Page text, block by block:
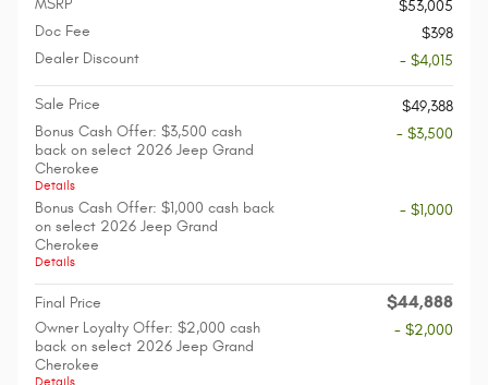
MSRP
$53,005
Doc Fee
$398
Dealer Discount
- $4,015
Sale Price
$49,388
Bonus Cash Offer: $3,500 cash
back on select 2026 Jeep Grand
Cherokee
Details
- $3,500
Bonus Cash Offer: $1,000 cash back
on select 2026 Jeep Grand
Cherokee
Details
- $1,000
Final Price $44,888
Owner Loyalty Offer: $2,000 cash
back on select 2026 Jeep Grand
Cherokee
- $2,000